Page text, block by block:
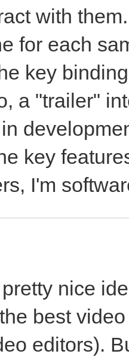
with
for each
key
a "trailer"
key
I'm
nice
best
editors).